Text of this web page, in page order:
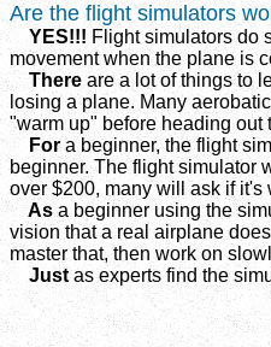
Are the flight simulators
YES!!! Flight simulators do
movement when the plane is
There are a lot of things to
losing a plane. Many
"warm up" before heading out
For a beginner, the flight
beginner. The flight simulator
over $200, many will ask if it's
Asa beginner using the
vision that a real airplane
master that, then work on
Justas experts find the